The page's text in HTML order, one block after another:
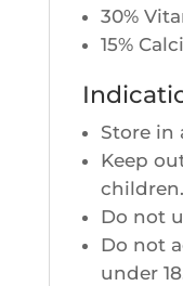
30%
15%
Store in
Keep
children.
Do not
Do not
under